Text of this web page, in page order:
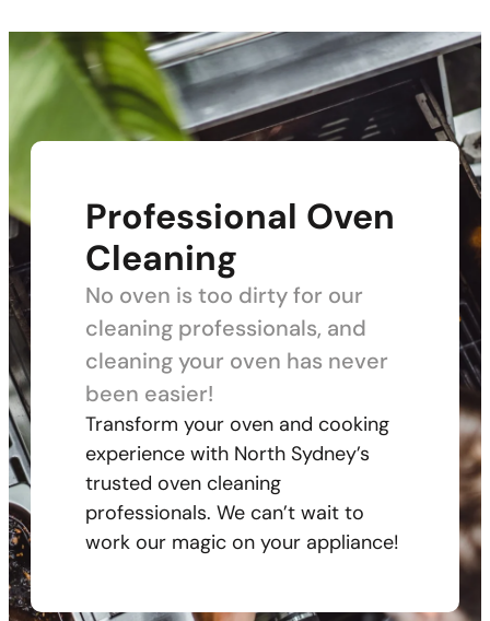
Professional Oven
Cleaning
No oven is too dirty for our
cleaning professionals, and
cleaning your oven has never
been easier!
Transform your oven and cooking
experience with North Sydney’s
trusted oven cleaning
professionals. We can’t wait to
work our magic on your appliance!